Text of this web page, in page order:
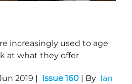
increasingly used to age
at what they offer
2019 | Issue 160 | By Ian